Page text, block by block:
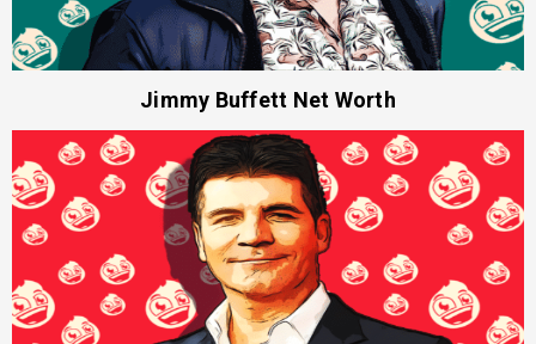
Jimmy Buffett Net Worth